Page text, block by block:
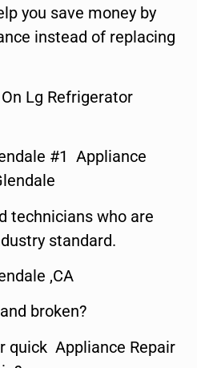
you save money by
instead of replacing
Lg Refrigerator
#1 Appliance
technicians who are
standard.
,CA
broken?
quick Appliance Repair